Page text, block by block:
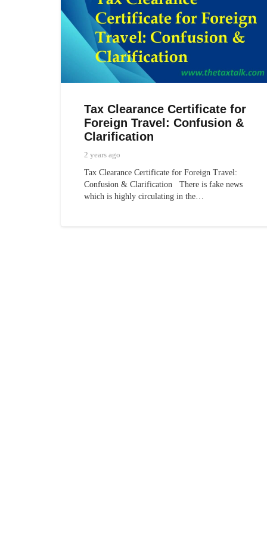
Tax Clearance Certificate for
Foreign Travel: Confusion &
Clarification
2 years ago
Tax Clearance Certificate for Foreign Travel:
Confusion & Clarification There is fake news
which is highly circulating in the…